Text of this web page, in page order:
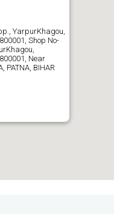
YarpurKhagou,
Shop No-
Near
PATNA, BIHAR